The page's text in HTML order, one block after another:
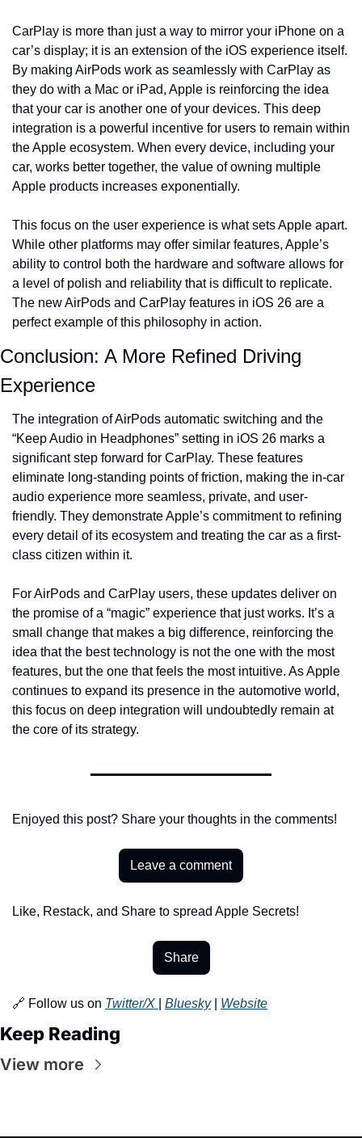
CarPlay is more than just a way to mirror your iPhone on a
car’s display; it is an extension of the iOS experience itself.
By making AirPods work as seamlessly with CarPlay as
they do with a Mac or iPad, Apple is reinforcing the idea
that your car is another one of your devices. This deep
integration is a powerful incentive for users to remain within
the Apple ecosystem. When every device, including your
car, works better together, the value of owning multiple
Apple products increases exponentially.
This focus on the user experience is what sets Apple apart.
While other platforms may offer similar features, Apple’s
ability to control both the hardware and software allows for
a level of polish and reliability that is difficult to replicate.
The new AirPods and CarPlay features in iOS 26 are a
perfect example of this philosophy in action.
Conclusion: A More Refined Driving
Experience
The integration of AirPods automatic switching and the
“Keep Audio in Headphones” setting in iOS 26 marks a
significant step forward for CarPlay. These features
eliminate long-standing points of friction, making the in-car
audio experience more seamless, private, and user-
friendly. They demonstrate Apple’s commitment to refining
every detail of its ecosystem and treating the car as a first-
class citizen within it.
For AirPods and CarPlay users, these updates deliver on
the promise of a “magic” experience that just works. It’s a
small change that makes a big difference, reinforcing the
idea that the best technology is not the one with the most
features, but the one that feels the most intuitive. As Apple
continues to expand its presence in the automotive world,
this focus on deep integration will undoubtedly remain at
the core of its strategy.
Enjoyed this post? Share your thoughts in the comments!
Leave a comment
Like, Restack, and Share to spread Apple Secrets!
Share
🔗 Follow us on Twitter/X Bluesky | Website
Keep Reading
View more